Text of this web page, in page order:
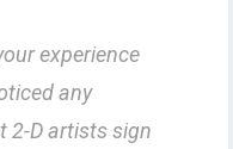
experience
any
2-D artists sign